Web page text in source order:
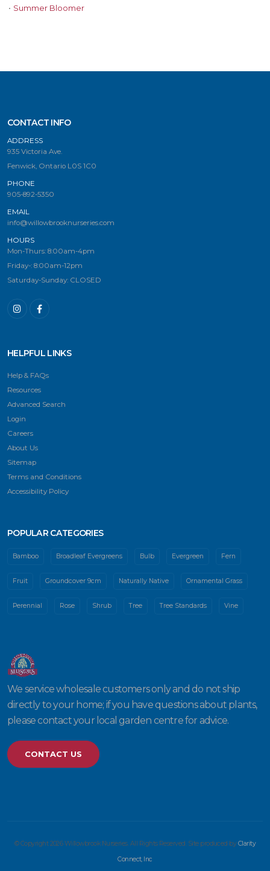
• Summer Bloomer
CONTACT INFO
ADDRESS
935 Victoria Ave.
Fenwick, Ontario L0S 1C0
PHONE
905-892-5350
EMAIL
info@willowbrooknurseries.com
HOURS
Mon-Thurs: 8:00am-4pm
Friday-: 8:00am-12pm
Saturday-Sunday: CLOSED
HELPFUL LINKS
Help & FAQs
Resources
Advanced Search
Login
Careers
About Us
Sitemap
Terms and Conditions
Accessibility Policy
POPULAR CATEGORIES
Bamboo Broadleaf Evergreens Bulb Evergreen Fern
Fruit Groundcover 9cm Naturally Native Ornamental Grass
Perennial Rose Shrub Tree Tree Standards Vine
We service wholesale customers only and do not ship
directly to your home; if you have questions about plants,
please contact your local garden centre for advice.
CONTACT US
© Copyright 2026 Willowbrook Nurseries. All Rights Reserved. Site produced byClarity
Connect, Inc